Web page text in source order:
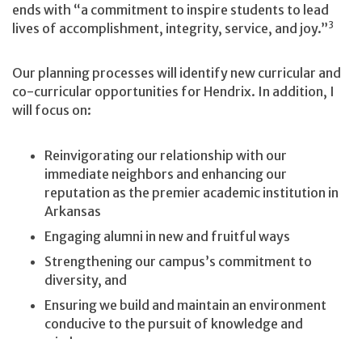
ends with “a commitment to inspire students to lead
lives of accomplishment, integrity, service, and joy.”3
Our planning processes will identify new curricular and
co-curricular opportunities for Hendrix. In addition, I
will focus on:
Reinvigorating our relationship with our
immediate neighbors and enhancing our
reputation as the premier academic institution in
Arkansas
Engaging alumni in new and fruitful ways
Strengthening our campus’s commitment to
diversity, and
Ensuring we build and maintain an environment
conducive to the pursuit of knowledge and